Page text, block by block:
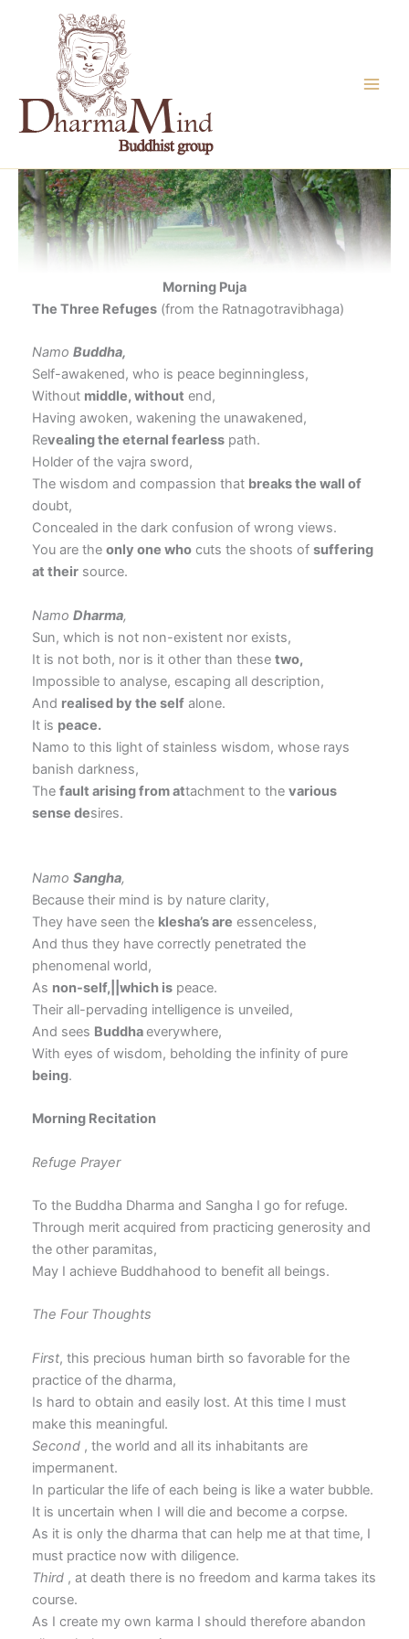
Morning Puja
The Three Refuges(from the Ratnagotravibhaga)
Namo Buddha,
Self-awakened, who is peace beginningless,
Without middle, without end,
Having awoken, wakening the unawakened,
Revealing the eternal fearlesspath.
Holder of the vajra sword,
The wisdom and compassion that breaks the wall of
doubt,
Concealed in the dark confusion of wrong views.
You are the only one whocuts the shoots of suffering
at theirsource.
Namo Dharma,
Sun, which is not non-existent nor exists,
It is not both, nor is it other than these two,
Impossible to analyse, escaping all description,
And realised by the selfalone.
It is peace.
Namo to this light of stainless wisdom, whose rays
banish darkness,
The fault arising from attachment to the various
sense desires.
Namo Sangha,
Because their mind is by nature clarity,
They have seen the klesha’s are essenceless,
And thus they have correctly penetrated the
phenomenal world,
As non-self,||which ispeace.
Their all-pervading intelligence is unveiled,
And sees Buddhaeverywhere,
With eyes of wisdom, beholding the infinity of pure
being.
Morning Recitation
Refuge Prayer
To the Buddha Dharma and Sangha I go for refuge.
Through merit acquired from practicing generosity and
the other paramitas,
May I achieve Buddhahood to benefit all beings.
The Four Thoughts
First, this precious human birth so favorable for the
practice of the dharma,
Is hard to obtain and easily lost. At this time I must
make this meaningful.
Second, the world and all its inhabitants are
impermanent.
In particular the life of each being is like a water bubble.
It is uncertain when I will die and become a corpse.
As it is only the dharma that can help me at that time, I
must practice now with diligence.
Third, at death there is no freedom and karma takes its
course.
As I create my own karma I should therefore abandon